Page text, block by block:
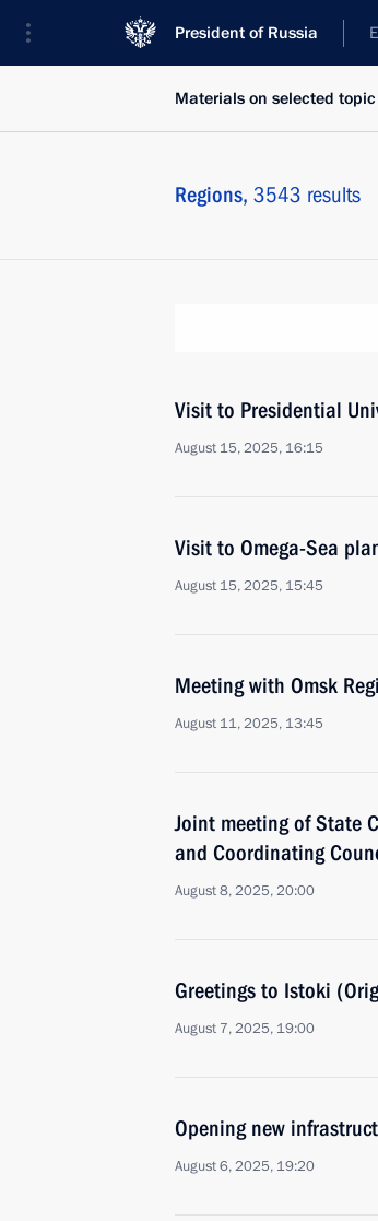
President of Russia
Materials on selected topic
Regions, 3543 results
Visit to Presidential
August 15, 2025, 16:15
Visit to Omega-Sea
August 15, 2025, 15:45
Meeting with Omsk
August 11, 2025, 13:45
Joint meeting of State
and Coordinating
August 8, 2025, 20:00
Greetings to Istoki
August 7, 2025, 19:00
Opening new
August 6, 2025, 19:20